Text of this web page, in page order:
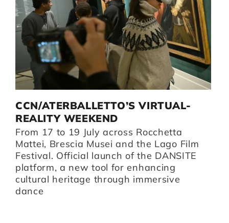
CCN/ATERBALLETTO’S VIRTUAL-
REALITY WEEKEND
From 17 to 19 July across Rocchetta
Mattei, Brescia Musei and the Lago Film
Festival. Official launch of the DANSITE
platform, a new tool for enhancing
cultural heritage through immersive
dance